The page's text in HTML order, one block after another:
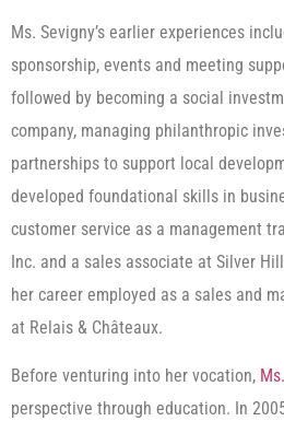
Ms. Sevigny’s earlier experiences
sponsorship, events and meeting
followed by becoming a social
company, managing philanthropic
partnerships to support local
developed foundational skills in
customer service as a management
Inc. and a sales associate at Silver
her career employed as a sales and
at Relais & Châteaux.
Before venturing into her vocation,
perspective through education. In